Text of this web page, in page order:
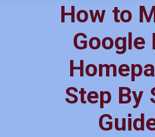
How to
Google
Step By